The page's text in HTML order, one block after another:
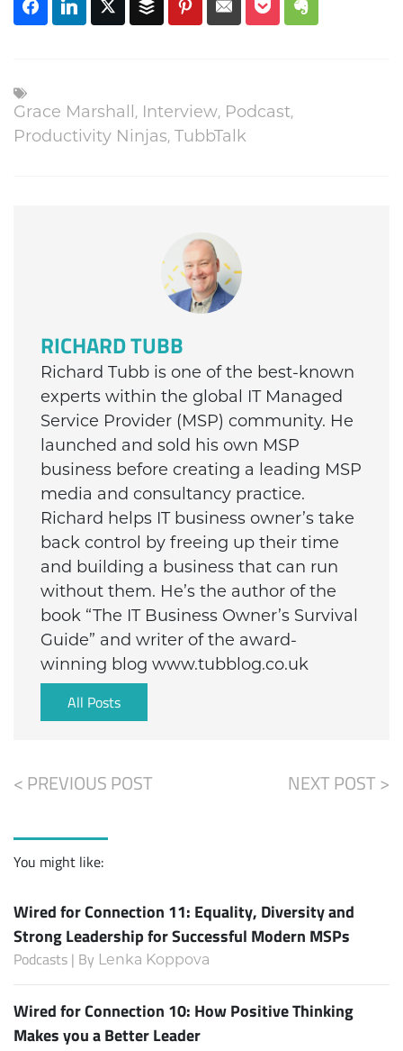
Grace Marshall, Interview, Podcast,
Productivity Ninjas, TubbTalk
RICHARD TUBB
Richard Tubb is one of the best-known
experts within the global IT Managed
Service Provider (MSP) community. He
launched and sold his own MSP
business before creating a leading MSP
media and consultancy practice.
Richard helps IT business owner’s take
back control by freeing up their time
and building a business that can run
without them. He’s the author of the
book “The IT Business Owner’s Survival
Guide” and writer of the award-
winning blog www.tubblog.co.uk
All Posts
< PREVIOUS POST NEXT POST >
You might like:
Wired for Connection 11: Equality, Diversity and
Strong Leadership for Successful Modern MSPs
Podcasts | By Lenka Koppova
Wired for Connection 10: How Positive Thinking
Makes you a Better Leader